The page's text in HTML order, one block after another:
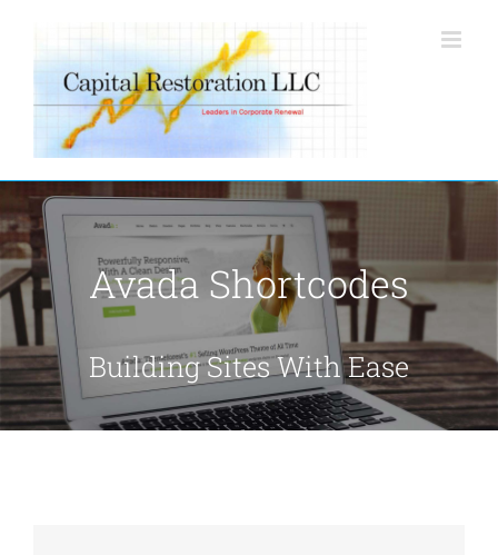
Avada Shortcodes
Building Sites With Ease